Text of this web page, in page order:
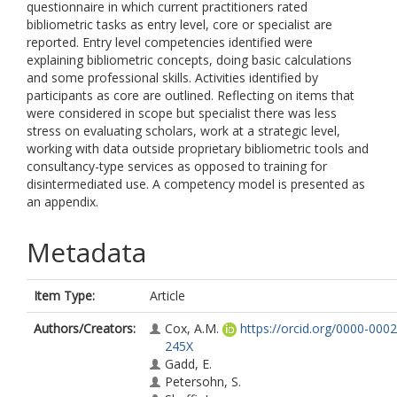
questionnaire in which current practitioners rated
bibliometric tasks as entry level, core or specialist are
reported. Entry level competencies identified were
explaining bibliometric concepts, doing basic calculations
and some professional skills. Activities identified by
participants as core are outlined. Reflecting on items that
were considered in scope but specialist there was less
stress on evaluating scholars, work at a strategic level,
working with data outside proprietary bibliometric tools and
consultancy-type services as opposed to training for
disintermediated use. A competency model is presented as
an appendix.
Metadata
Item Type:
Article
Authors/Creators:
Cox, A.M.
https://orcid.org/0000-
245X
Gadd, E.
Petersohn, S.